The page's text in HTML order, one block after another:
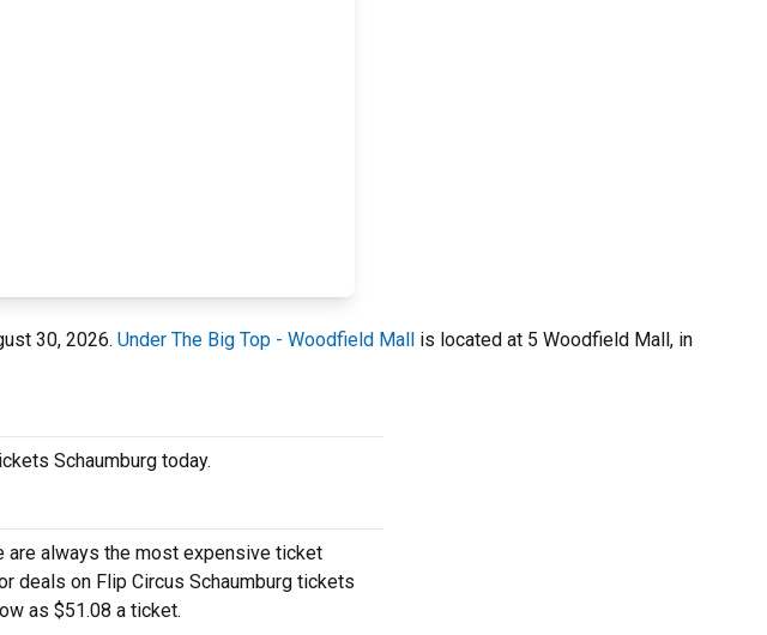
30, 2026. Under The Big Top - Woodfield Mall is located at 5 Woodfield Mall, in
Schaumburg today.
are always the most expensive ticket
deals on Flip Circus Schaumburg tickets
as $51.08 a ticket.